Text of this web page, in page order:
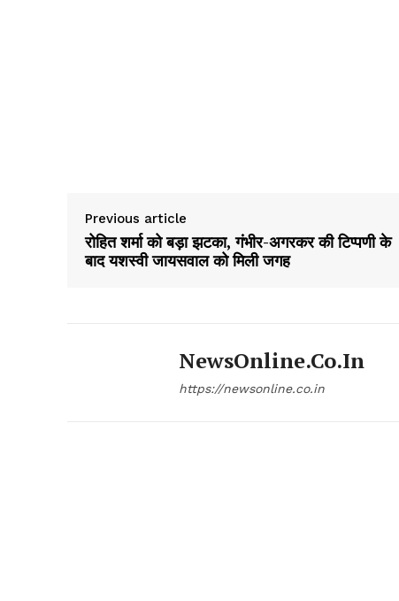
Previous article
रोहित शर्मा को बड़ा झटका, गंभीर-अगरकर की टिप्पणी के
बाद यशस्वी जायसवाल को मिली जगह
NewsOnline.co.in
https://newsonline.co.in